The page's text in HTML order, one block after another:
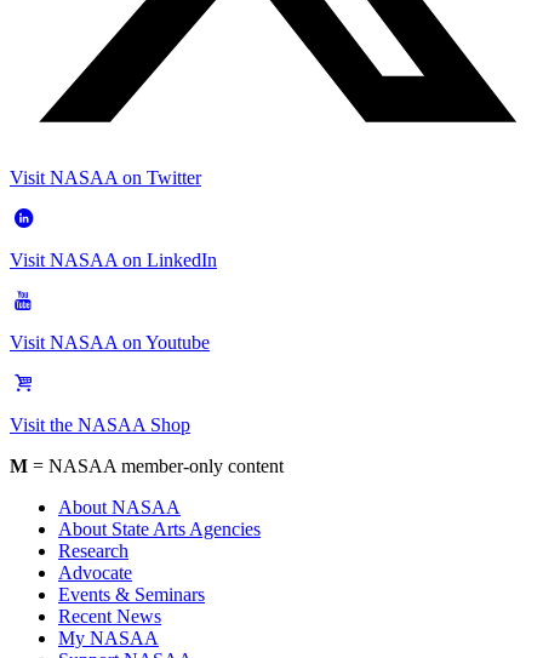
Visit NASAA on Twitter
Visit NASAA on LinkedIn
Visit NASAA on Youtube
Visit the NASAA Shop
M = NASAA member-only content
About NASAA
About State Arts Agencies
Research
Advocate
Events & Seminars
Recent News
My NASAA